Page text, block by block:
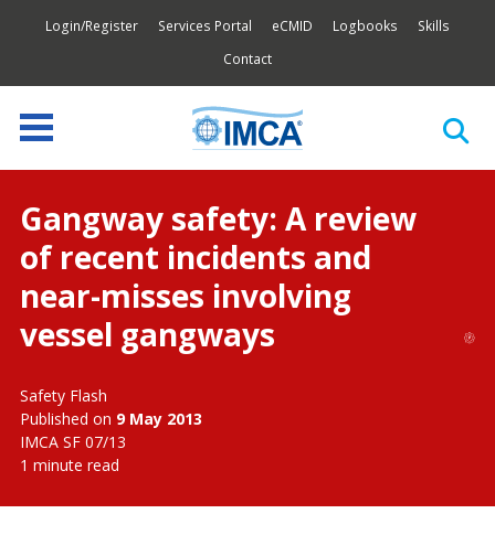
Login/Register Services Portal eCMID Logbooks
Skills
Contact
Gangway safety: A review
of recent incidents and
near-misses involving
vessel gangways
Safety Flash
Published on 9 May 2013
IMCA SF 07/13
1 minute read